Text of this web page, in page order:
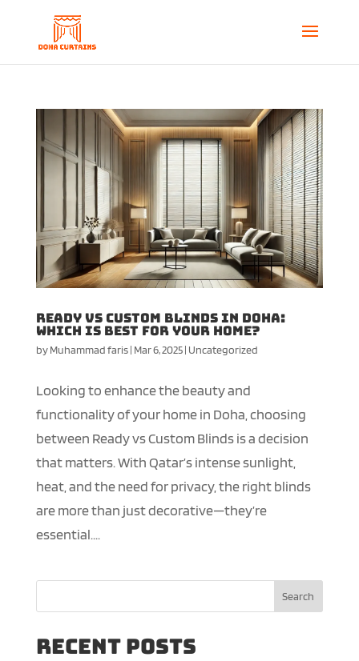
Ready vs Custom Blinds in Doha:
Which is Best for Your Home?
byMuhammad faris| Mar 6, 2025| Uncategorized
Looking to enhance the beauty and
functionality of your home in Doha, choosing
between Ready vs Custom Blinds is a decision
that matters. With Qatar’s intense sunlight,
heat, and the need for privacy, the right blinds
are more than just decorative—they’re
essential....
Search
Recent Posts